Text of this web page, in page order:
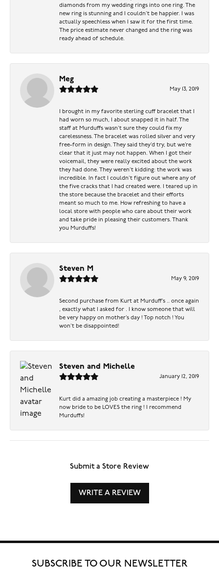
diamonds from my wedding rings into one ring. The
new ring is stunning and I couldn’t be happier. I was
actually speechless when I saw it for the first time.
The price estimate never changed and the ring was
ready ahead of schedule.
Meg
May 13, 2019
I brought in my favorite sterling cuff bracelet that I
had worn so much, I about snapped it in half. The
staff at Murduffs wasn’t sure they could fix my
carelessness. The bracelet was rolled silver and very
free-form in design. They said they’d try, but we’re
clear that it just may not happen. When I got their
voicemail, they were really excited about the work
they had done. They weren’t kidding: the work was
incredible. In fact I couldn’t figure out where any of
the five cracks that I had created were. I teared up in
the store because the bracelet and their efforts
meant so much to me. How refreshing to have a
local store with people who care about their work
and take pride in pleasing their customers. Thank
you Murduffs!
Steven M
May 9, 2019
Second purchase from Kurt at Murduff’s .. once again
, exactly what I asked for . I know someone that will
be very happy on mother’s day ! Top notch ! You
won’t be disappointed!
Steven and Michelle
January 12, 2019
Kurt did a amazing job creating a masterpiece ! My
now bride to be LOVES the ring ! I recommend
Murduffs!
Submit a Store Review
WRITE A REVIEW
SUBSCRIBE TO OUR NEWSLETTER